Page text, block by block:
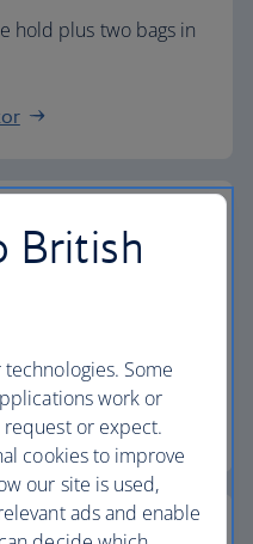
hold plus two bags in
British
Some
work or
or expect.
cookies to improve
our site is used,
ads and enable